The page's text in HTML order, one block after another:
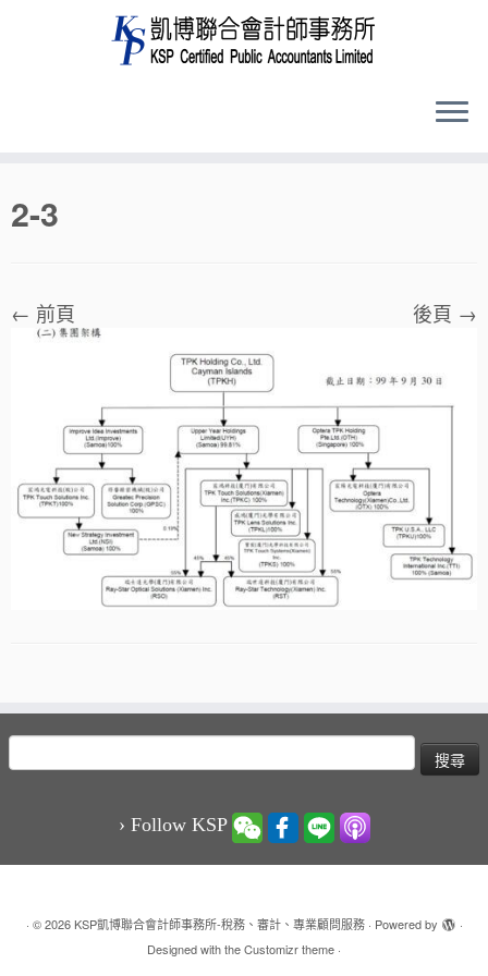
to2-3
← 前頁 後頁 →
尋
› Follow KSP
· © 2026 KSP凱博聯合會計師事務所-稅務、審計、專業顧問服務· Powered by
·
Designed with theCustomizr theme ·